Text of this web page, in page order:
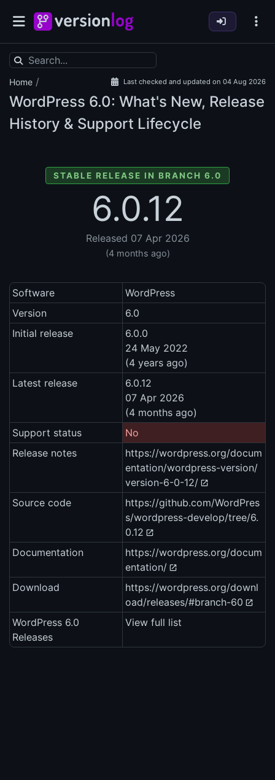
Home / Last checked and updated on 04 Aug 2026
WordPress 6.0: What's New, Release
History & Support Lifecycle
STABLE RELEASE IN BRANCH 6.0
6.0.12
Released 07 Apr 2026
(4 months ago)
Software
WordPress
Version
6.0
Initial release
6.0.0
24 May 2022
(4 years ago)
Latest release
6.0.12
07 Apr 2026
(4 months ago)
Support status
No
Release notes
https://wordpress.org/docum
entation/wordpress-version/
version-6-0-12/
Source code
https://github.com/WordPres
s/wordpress-develop/tree/6.
0.12
Documentation
https://wordpress.org/docum
entation/
Download
https://wordpress.org/downl
oad/releases/#branch-60
WordPress 6.0
Releases
View full list